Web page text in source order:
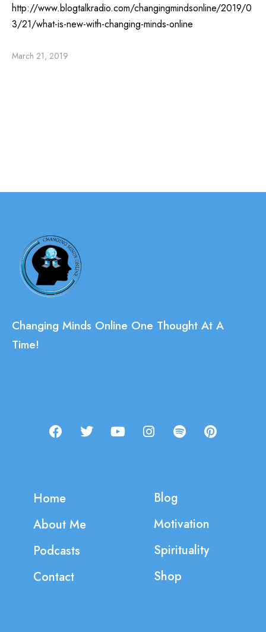
http://www.blogtalkradio.com/changingmindsonline/2019/0
3/21/what-is-new-with-changing-minds-online
March 21, 2019
Changing Minds Online One Thought At A
Time!
Home
About Me
Podcasts
Contact
Blog
Motivation
Spirituality
Shop